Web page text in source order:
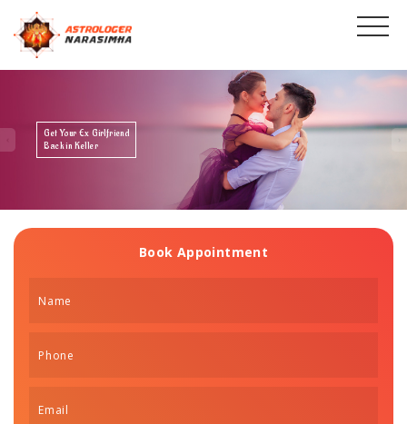
Get Your Ex Boyfriend
Book Appointment